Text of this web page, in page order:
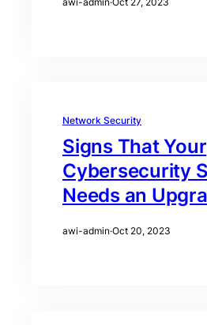
Network Security
Signs That Your
Cybersecurity
Needs an
awi-admin·Oct 20, 2023